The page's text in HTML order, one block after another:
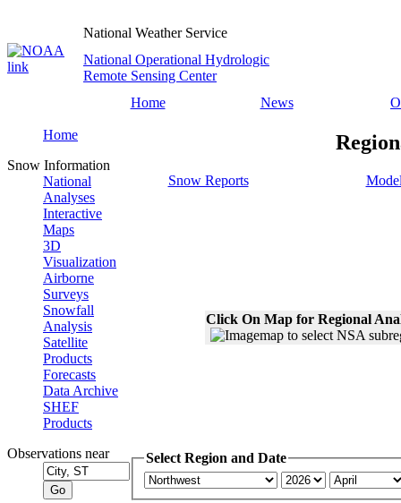
National Weather Service
National Operational Hydrologic
Remote Sensing Center
Home
News
Home
Snow Information
National
Analyses
Interactive
Maps
3D
Visualization
Airborne
Surveys
Snowfall
Analysis
Satellite
Products
Forecasts
Data Archive
SHEF
Products
Observations near
Snow Reports
Click On Map for Regional
Select Region and Date